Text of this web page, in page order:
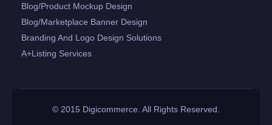
Blog/product Mockup Design
Blog/marketplace Banner Design
Branding And Logo Design Solutions
A+listing Services
© 2015 Digicommerce. All Rights Reserved.